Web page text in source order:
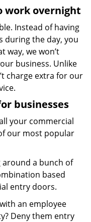
work overnight
Instead of having
during the day, you
way, we won’t
business. Unlike
charge extra for our
businesses
your commercial
our most popular
a bunch of
based
entry doors.
an employee
Deny them entry